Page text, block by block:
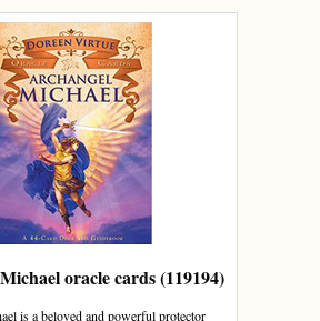
oracle cards (119194)
is a beloved and powerful protector